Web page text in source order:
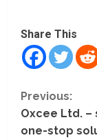
Share This
C
o
Previous:
Oxcee Ltd.
one-stop